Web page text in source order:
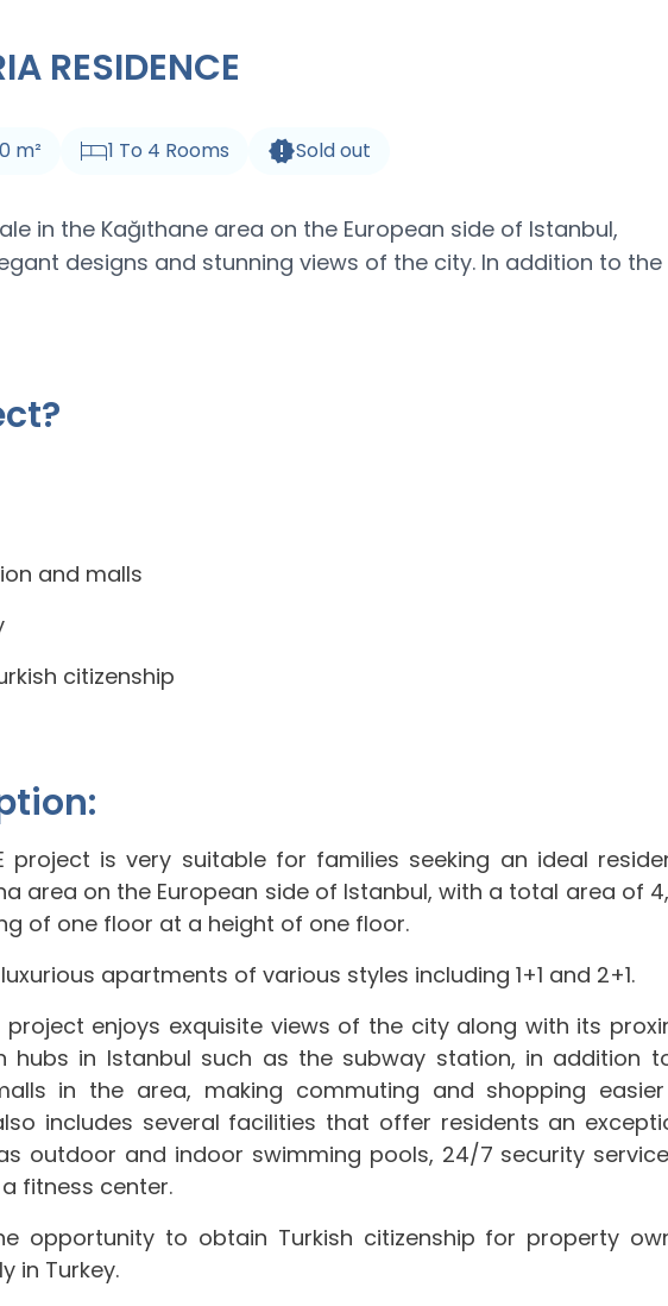
RESIDENCE
m² 1 To 4 Rooms Sold out
in the Kağıthane area on the European side of Istanbul,
designs and stunning views of the city. In addition to the
and malls
citizenship
project is very suitable for families seeking an ideal
area on the European side of Istanbul, with a total area of
of one floor at a height of one floor.
apartments of various styles including 1+1 and 2+1.
project enjoys exquisite views of the city along with its
hubs in Istanbul such as the subway station, in addition
in the area, making commuting and shopping
includes several facilities that offer residents an
outdoor and indoor swimming pools, 24/7 security
fitness center.
opportunity to obtain Turkish citizenship for property
in Turkey.